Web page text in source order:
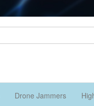
Drone Jammers